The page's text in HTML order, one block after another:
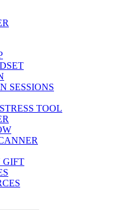
SESSIONS
TOOL
GIFT